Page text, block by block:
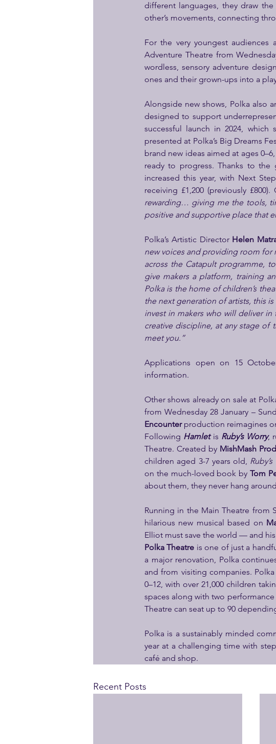
different languages, they draw
other’s movements, connecting
For the very youngest audiences
Adventure Theatre from
wordless, sensory adventure
ones and their grown-ups into a
Alongside new shows, Polka also
designed to support
successful launch in 2024,
presented at Polka’s Big Dreams
brand new ideas aimed at ages
ready to progress. Thanks to the
increased this year, with Next
receiving £1,200 (previously
rewarding… giving me the tools,
positive and supportive place that
Polka’s Artistic Director Helen
new voices and providing room
across the Catapult programme,
give makers a platform, training
Polka is the home of children’s
the next generation of artists, this
invest in makers who will deliver
creative discipline, at any stage of
meet you.”
Applications open on 15
information.
Other shows already on sale at
from Wednesday 28 January –
Encounter production reimagines
Following Hamlet is Ruby’s Worry,
Theatre. Created by MishMash
children aged 3-7 years old,
on the much-loved book by Tom
about them, they never hang
Running in the Main Theatre from
hilarious new musical based on
Elliot must save the world — and
Polka Theatre is one of just a
a major renovation, Polka
and from visiting companies.
0–12, with over 21,000 children
spaces along with two performance
Theatre can seat up to 90
Polka is a sustainably minded
year at a challenging time with
café and shop.
Recent Posts